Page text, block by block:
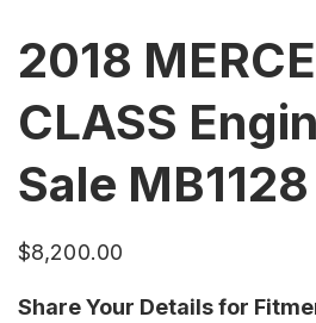
2018
CLASS
Sale MB1128
$8,200.00
Share Your Details for